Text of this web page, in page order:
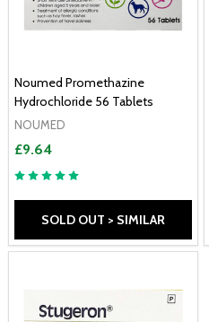
Noumed Promethazine
Hydrochloride 56 Tablets
NOUMED
£9.64
SOLD OUT > SIMILAR